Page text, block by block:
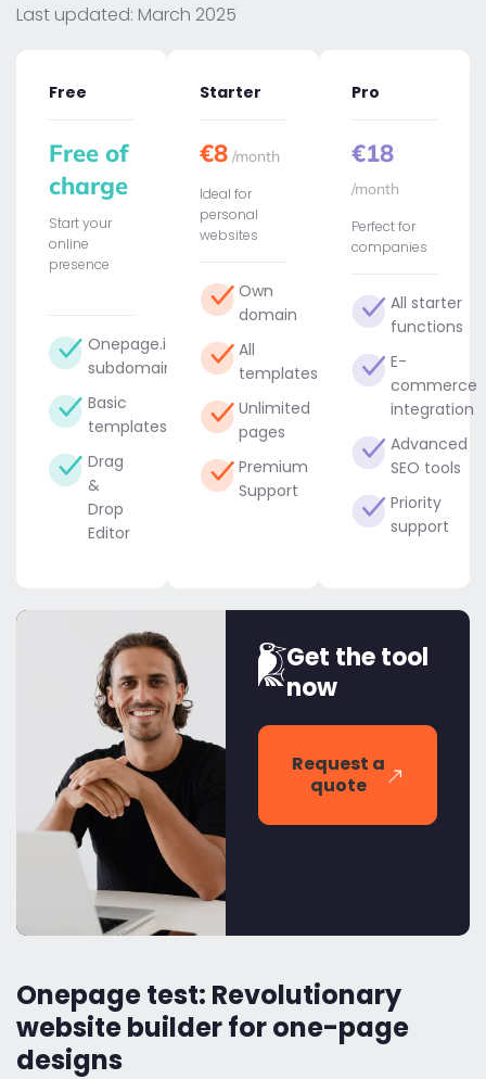
Last updated: March 2025
Free
Free of
charge
Start your
online
presence
Onepage.io
subdomain
Basic
templates
Drag
&
Drop
Editor
Starter
€8 /month
Ideal for
personal
websites
Own
domain
All
templates
Unlimited
pages
Premium
Support
Pro
€18
/month
Perfect for
companies
All starter
functions
E-
commerce
integration
Advanced
SEO tools
Priority
support
Get the tool
now
Request a
quote
Onepage test: Revolutionary
website builder for one-page
designs